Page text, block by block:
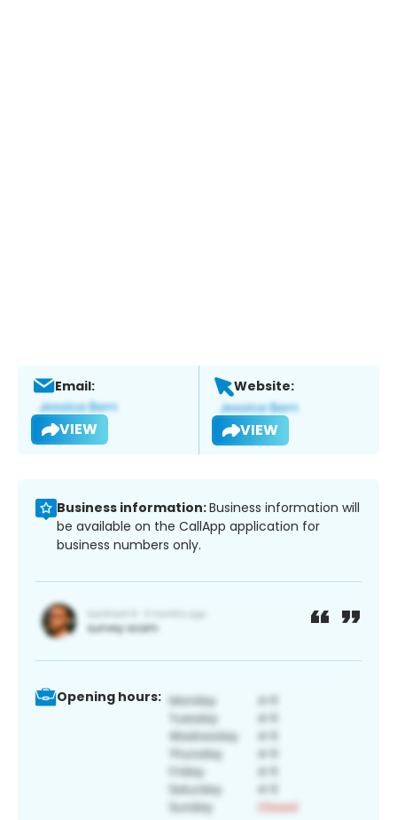
Email:
VIEW
Website:
VIEW
Business information:Business information will
be available on the CallApp application for
business numbers only.
Opening hours: